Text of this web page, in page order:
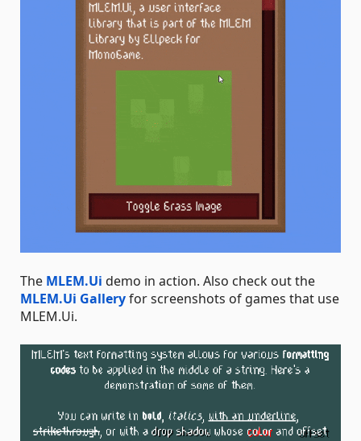
The MLEM.Ui demo in action. Also check out the
MLEM.Ui Galleryfor screenshots of games that use
MLEM.Ui.